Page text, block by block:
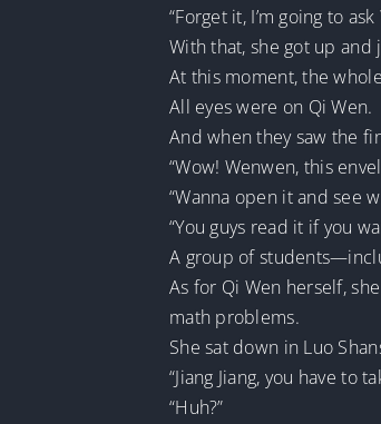
“Forget it, I’m going to
With that, she got up
At this moment, the
All eyes were on Qi Wen.
And when they saw the
“Wow! Wenwen, this
“Wanna open it and see
“You guys read it if you
A group of
As for Qi Wen herself,
math problems.
She sat down in Luo
“Jiang Jiang, you have to
“Huh?”